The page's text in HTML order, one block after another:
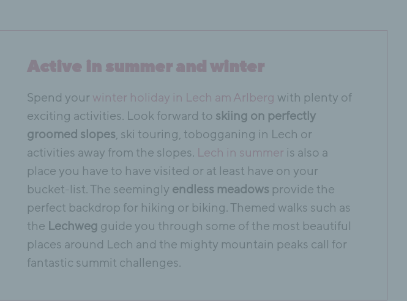
Active in summer and winter
Spend your winter holiday in Lech am Arlberg with plenty of
exciting activities. Look forward to skiing on perfectly
groomed slopes, ski touring, tobogganing in Lech or
activities away from the slopes. Lech in summer is also a
place you have to have visited or at least have on your
bucket-list. The seemingly endless meadows provide the
perfect backdrop for hiking or biking. Themed walks such as
the Lechweg guide you through some of the most beautiful
places around Lech and the mighty mountain peaks call for
fantastic summit challenges.